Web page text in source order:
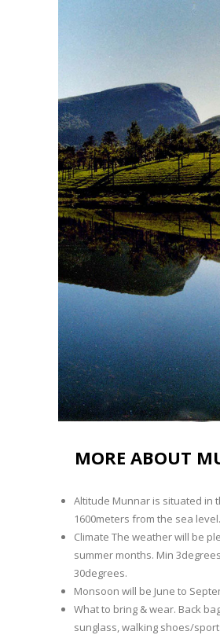
MORE ABOUT
Altitude Munnar is situated in
1600meters from the sea level.
Climate The weather will be
summer months. Min
30degrees.
Monsoon will be June to
What to bring & wear. Back
sunglass, walking shoes/